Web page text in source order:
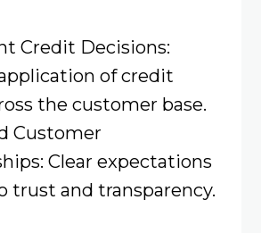
Credit Decisions:
of credit
the customer base.​
Customer
Clear expectations
trust and transparency.​